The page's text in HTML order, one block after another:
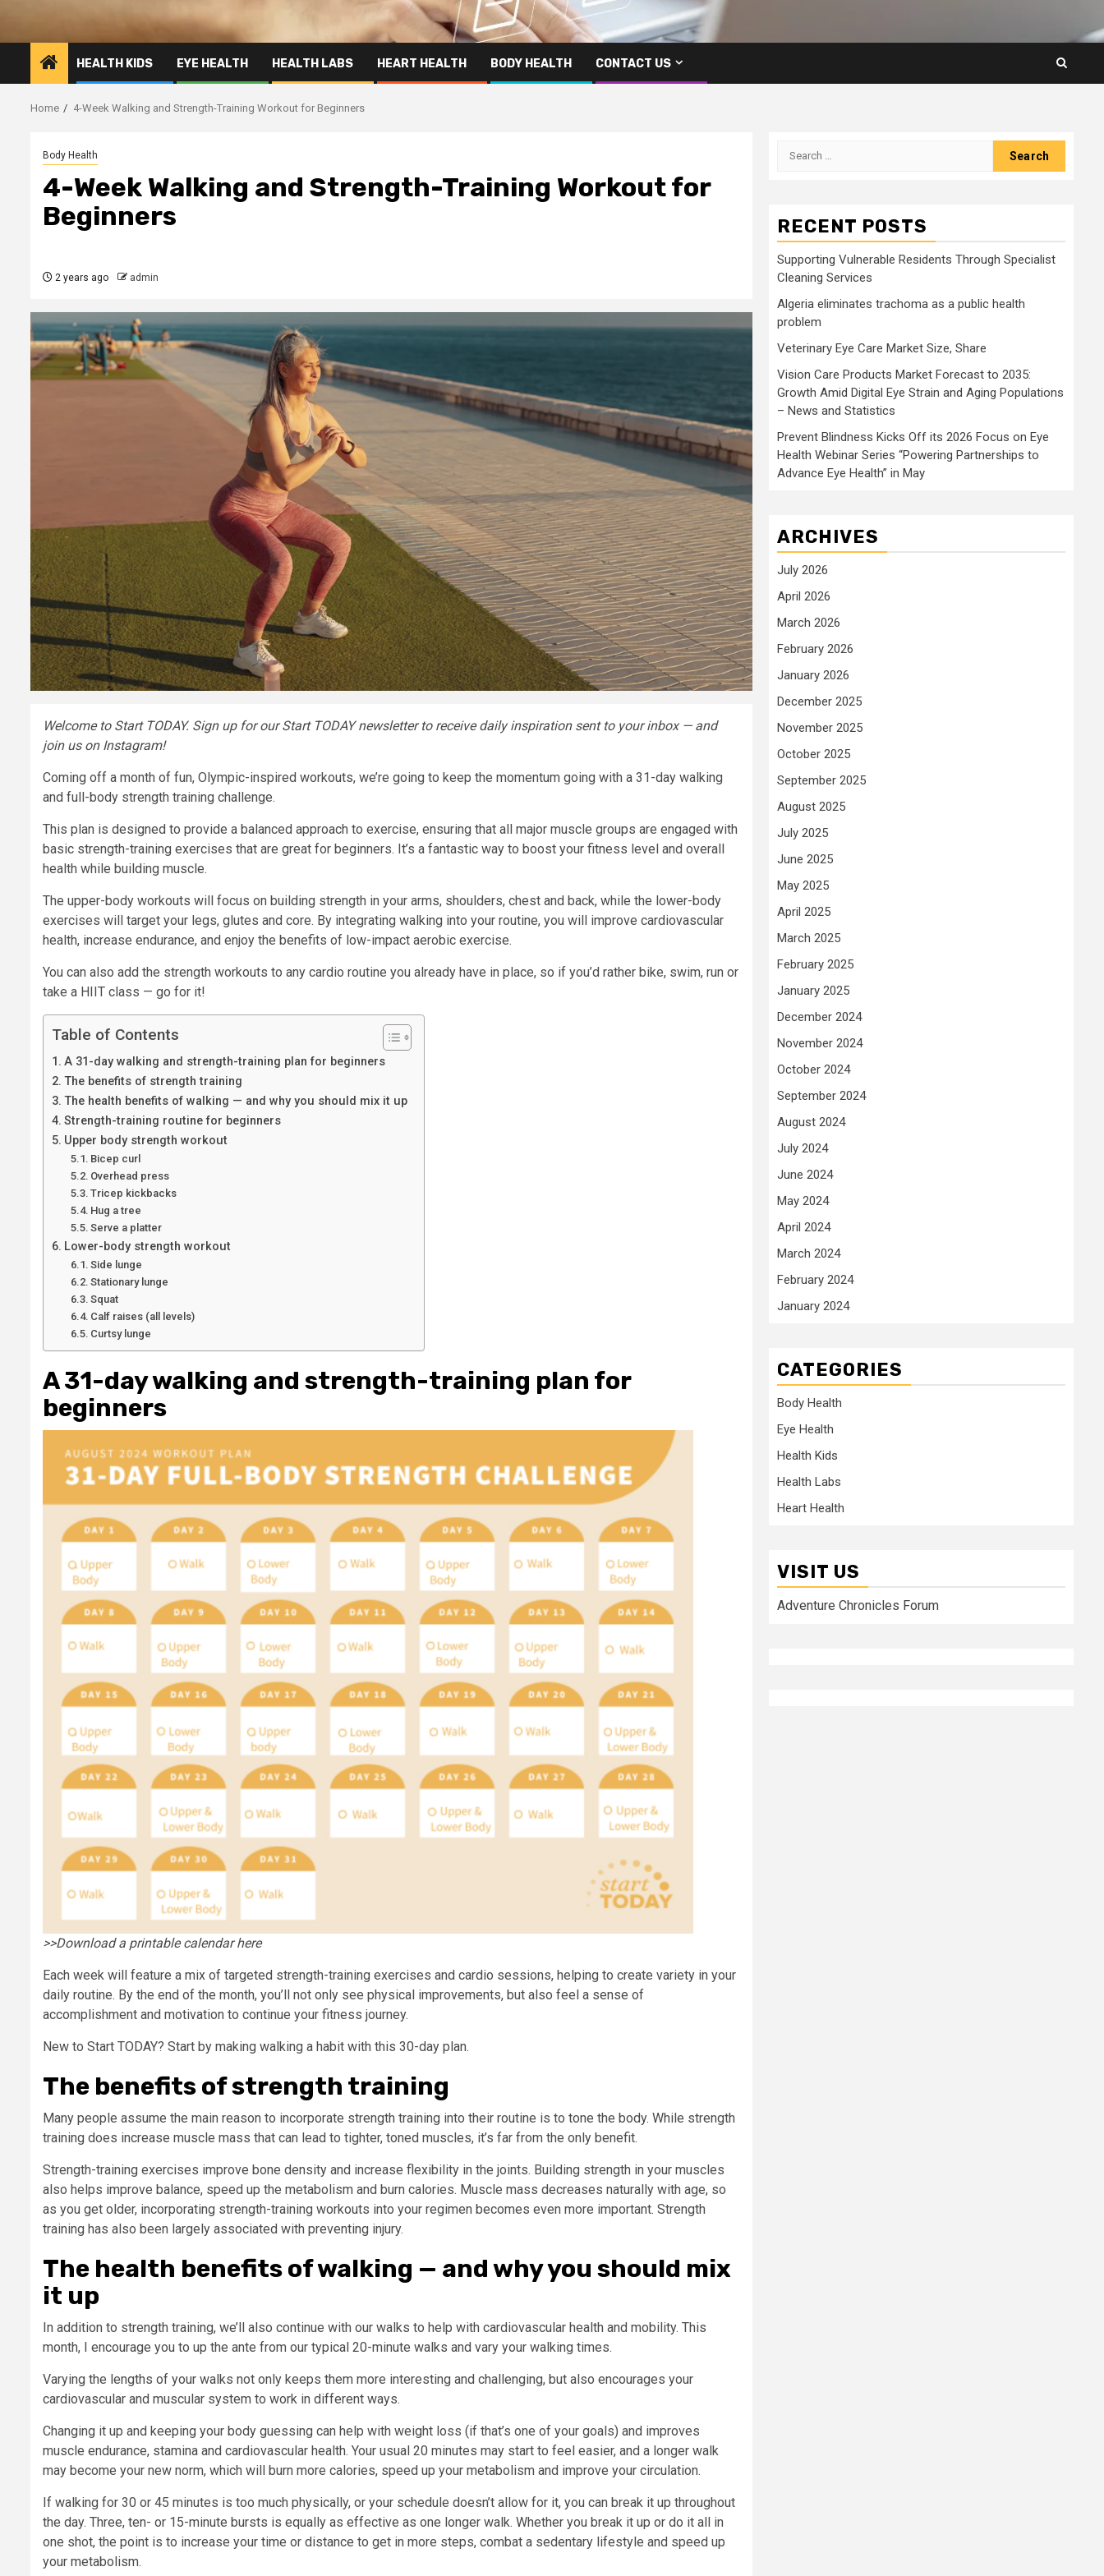
HEALTH KIDS EYE HEALTH HEALTH LABS HEART HEALTH BODY HEALTH CONTACT US
Home 4-Week Walking and Strength-Training Workout for Beginners
Body Health
4-Week Walking and Strength-Training Workout for
Beginners
2 years ago admin
Welcome to Start TODAY. Sign up for ourStart TODAY newsletterto receive daily inspiration sent to your inbox — and
join us on Instagram!
Coming off a month of fun, Olympic-inspired workouts, we’re going to keep the momentum going with a 31-day walking
and full-body strength training challenge.
This plan is designed to provide a balanced approach to exercise, ensuring that all major muscle groups are engaged with
basic strength-training exercises that are great for beginners. It’s a fantastic way to boost your fitness level and overall
health while building muscle.
The upper-body workouts will focus on building strength in your arms, shoulders, chest and back, while the lower-body
exercises will target your legs, glutes and core. By integrating walking into your routine, you will improve cardiovascular
health, increase endurance, and enjoy the benefits of low-impact aerobic exercise.
You can also add the strength workouts to any cardio routine you already have in place, so if you’d rather bike, swim, run or
take a HIIT class — go for it!
Table of Contents
A 31-day walking and strength-training plan for beginners
The benefits of strength training
The health benefits of walking — and why you should mix it up
Strength-training routine for beginners
Upper body strength workout
Bicep curl
Overhead press
Tricep kickbacks
Hug a tree
Serve a platter
Lower-body strength workout
Side lunge
Stationary lunge
Squat
Calf raises (all levels)
Curtsy lunge
A 31-day walking and strength-training plan for
beginners
>>Download a printable calendar here
Each week will feature a mix of targeted strength-training exercises and cardio sessions, helping to create variety in your
daily routine. By the end of the month, you’ll not only see physical improvements, but also feel a sense of
accomplishment and motivation to continue your fitness journey.
New to Start TODAY? Start by making walking a habit with this 30-day plan.
The benefits of strength training
Many people assume the main reason to incorporate strength training into their routine is to tone the body. While strength
training does increase muscle mass that can lead to tighter, toned muscles, it’s far from the only benefit.
Strength-training exercises improve bone density and increase flexibility in the joints. Building strength in your muscles
also helps improve balance, speed up the metabolism and burn calories. Muscle mass decreases naturally with age, so
as you get older, incorporating strength-training workouts into your regimen becomes even more important. Strength
training has also been largely associated with preventing injury.
The health benefits of walking — and why you should mix
it up
In addition to strength training, we’ll also continue with our walks to help with cardiovascular health and mobility. This
month, I encourage you to up the ante from our typical 20-minute walks and vary your walking times.
Varying the lengths of your walks not only keeps them more interesting and challenging, but also encourages your
cardiovascular and muscular system to work in different ways.
Changing it up and keeping your body guessing can help with weight loss (if that’s one of your goals) and improves
muscle endurance, stamina and cardiovascular health. Your usual 20 minutes may start to feel easier, and a longer walk
may become your new norm, which will burn more calories, speed up your metabolism and improve your circulation.
If walking for 30 or 45 minutes is too much physically, or your schedule doesn’t allow for it, you can break it up throughout
the day. Three, ten- or 15-minute bursts is equally as effective as one longer walk. Whether you break it up or do it all in
one shot, the point is to increase your time or distance to get in more steps, combat a sedentary lifestyle and speed up
your metabolism.
Search
RECENT POSTS
Supporting Vulnerable Residents Through Specialist
Cleaning Services
Algeria eliminates trachoma as a public health
problem
Veterinary Eye Care Market Size, Share
Vision Care Products Market Forecast to 2035:
Growth Amid Digital Eye Strain and Aging Populations
– News and Statistics
Prevent Blindness Kicks Off its 2026 Focus on Eye
Health Webinar Series “Powering Partnerships to
Advance Eye Health” in May
ARCHIVES
July 2026
April 2026
March 2026
February 2026
January 2026
December 2025
November 2025
October 2025
September 2025
August 2025
July 2025
June 2025
May 2025
April 2025
March 2025
February 2025
January 2025
December 2024
November 2024
October 2024
September 2024
August 2024
July 2024
June 2024
May 2024
April 2024
March 2024
February 2024
January 2024
CATEGORIES
Body Health
Eye Health
Health Kids
Health Labs
Heart Health
VISIT US
Adventure Chronicles Forum